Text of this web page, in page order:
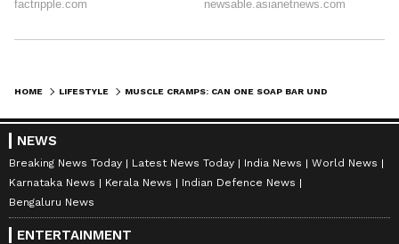
HOME LIFESTYLE
NEWS
Breaking News Today Latest News Today India News
World News
Karnataka News
Kerala News
Indian Defence News
Bengaluru News
ENTERTAINMENT